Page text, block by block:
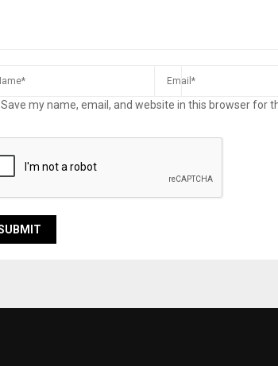
Save my name, email, and website in this browser for